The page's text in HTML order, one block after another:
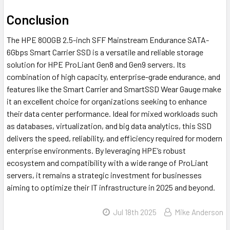
Conclusion
The HPE 800GB 2.5-inch SFF Mainstream Endurance SATA-
6Gbps Smart Carrier SSD is a versatile and reliable storage
solution for HPE ProLiant Gen8 and Gen9 servers. Its
combination of high capacity, enterprise-grade endurance, and
features like the Smart Carrier and SmartSSD Wear Gauge make
it an excellent choice for organizations seeking to enhance
their data center performance. Ideal for mixed workloads such
as databases, virtualization, and big data analytics, this SSD
delivers the speed, reliability, and efficiency required for modern
enterprise environments. By leveraging HPE’s robust
ecosystem and compatibility with a wide range of ProLiant
servers, it remains a strategic investment for businesses
aiming to optimize their IT infrastructure in 2025 and beyond.
Jul 18th 2025 Mike Anderson